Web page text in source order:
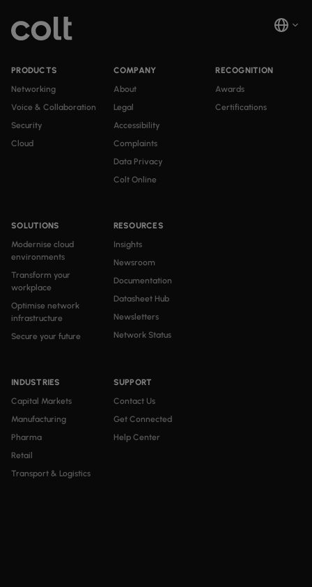
PRODUCTS
Networking
Voice & Collaboration
Security
Cloud
SOLUTIONS
Modernise cloud
environments
Transform your
workplace
Optimise network
infrastructure
Secure your future
INDUSTRIES
Capital Markets
Manufacturing
Pharma
Retail
Transport & Logistics
RESOURCES
Insights
Newsroom
Documentation
Datasheet Hub
Newsletters
Network Status
COMPANY
About
Legal
Accessibility
Complaints
Data Privacy
Colt Online
SUPPORT
Contact Us
Get Connected
Help Center
RECOGNITION
Awards
Certifications